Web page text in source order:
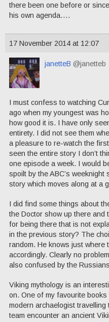
there been one before or
his own agenda….
17 November 2014 at 12:07
janetteB @janetteb
I must confess to watching
ago when my youngest was
how good it is. I have only
entirety. I did not see them
a pleasure to re-watch the
seen the entire story I don’t
one episode a week. I would
spoilt by the ABC’s
story which moves along at a
I did find some things about
the Doctor show up there and
for being there that is not
in the previous story? The
random. He knows just where
accordingly. Clearly no
also confused by the
Viking mythology is an
on. One of my favourite
modern archaelogist
team encounter an ancient